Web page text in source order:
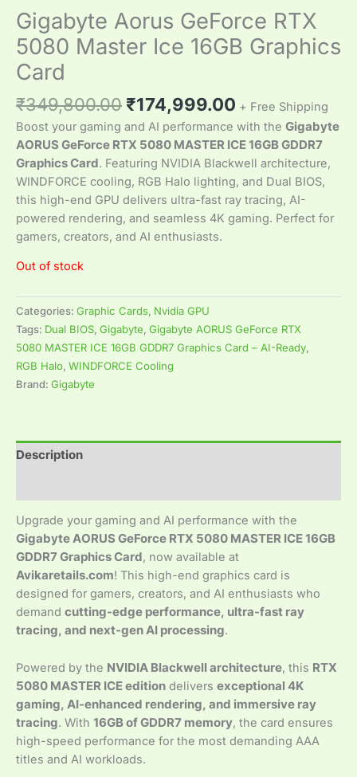
Gigabyte Aorus GeForce RTX
5080 Master Ice 16GB Graphics
Card
₹349,800.00 ₹174,999.00 + Free Shipping
Boost your gaming and AI performance with the Gigabyte
AORUS GeForce RTX 5080 MASTER ICE 16GB GDDR7
Graphics Card. Featuring NVIDIA Blackwell architecture,
WINDFORCE cooling, RGB Halo lighting, and Dual BIOS,
this high-end GPU delivers ultra-fast ray tracing, AI-
powered rendering, and seamless 4K gaming. Perfect for
gamers, creators, and AI enthusiasts.
Out of stock
Categories: Graphic Cards, Nvidia GPU
Tags: Dual BIOS, Gigabyte, Gigabyte AORUS GeForce RTX
5080 MASTER ICE 16GB GDDR7 Graphics Card – AI-Ready,
RGB Halo, WINDFORCE Cooling
Brand: Gigabyte
Description
Upgrade your gaming and AI performance with the
Gigabyte AORUS GeForce RTX 5080 MASTER ICE 16GB
GDDR7 Graphics Card , now available at
Avikaretails.com! This high-end graphics card is
designed for gamers, creators, and AI enthusiasts who
demand cutting-edge performance, ultra-fast ray
tracing, and next-gen AI processing.
Powered by the NVIDIA Blackwell architecture, this RTX
5080 MASTER ICE edition delivers exceptional 4K
gaming, AI-enhanced rendering, and immersive ray
tracing. With 16GB of GDDR7 memory, the card ensures
high-speed performance for the most demanding AAA
titles and AI workloads.